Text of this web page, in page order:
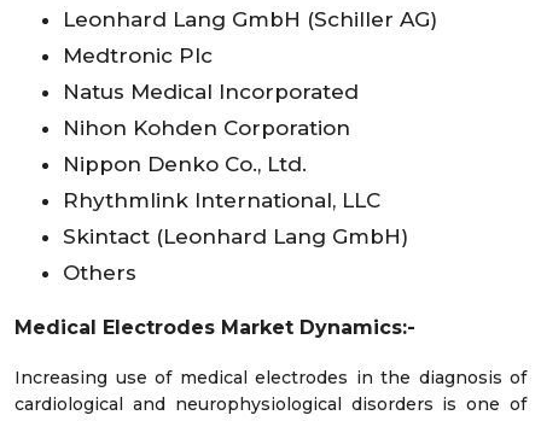
Leonhard Lang GmbH (Schiller AG)
Medtronic Plc
Natus Medical Incorporated
Nihon Kohden Corporation
Nippon Denko Co., Ltd.
Rhythmlink International, LLC
Skintact (Leonhard Lang GmbH)
Others
Medical Electrodes Market Dynamics:-
Increasing use of medical electrodes in the diagnosis of
cardiological and neurophysiological disorders is one of